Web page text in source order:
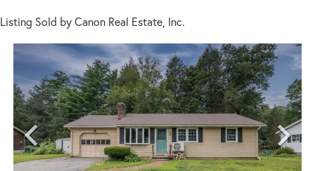
Listing Sold by Canon Real Estate, Inc.